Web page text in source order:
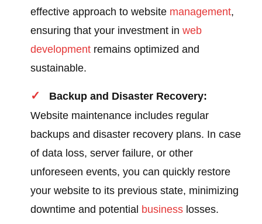
effective approach to website management,
ensuring that your investment inweb
development remains optimized and
sustainable.
Backup and Disaster Recovery:
Website maintenance includes regular
backups and disaster recovery plans. In case
of data loss, server failure, or other
unforeseen events, you can quickly restore
your website to its previous state, minimizing
downtime and potential business losses.